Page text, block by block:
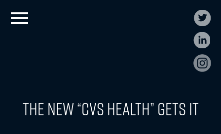
The New “CVS Health” Gets It